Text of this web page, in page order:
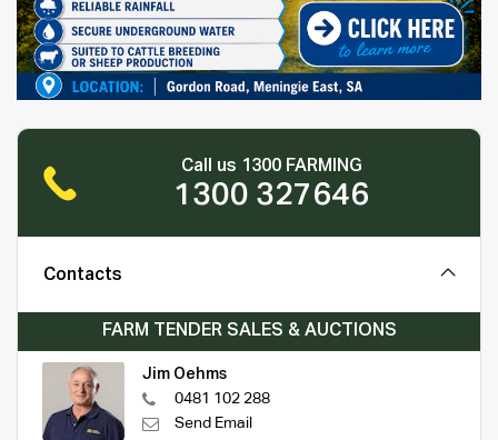
Call us 1300 FARMING
1300 327646
Contacts
FARM TENDER SALES & AUCTIONS
Jim Oehms
0481 102 288
Send Email